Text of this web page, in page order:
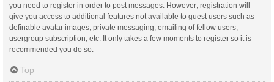
you need to register in order to post messages. However; registration will
give you access to additional features not available to guest users such as
definable avatar images, private messaging, emailing of fellow users,
usergroup subscription, etc. It only takes a few moments to register so it is
recommended you do so.
Top